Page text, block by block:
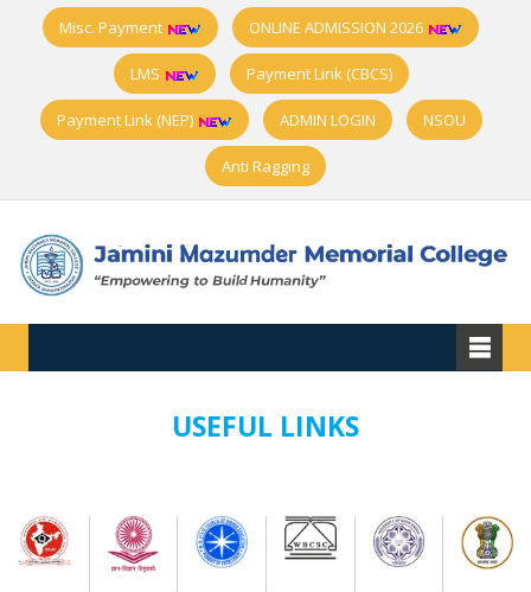
Misc. Payment ONLINE ADMISSION 2026
LMS Payment Link (CBCS)
Payment Link (NEP) ADMIN LOGIN NSOU
Anti Ragging
USEFUL LINKS